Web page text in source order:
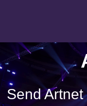
Send